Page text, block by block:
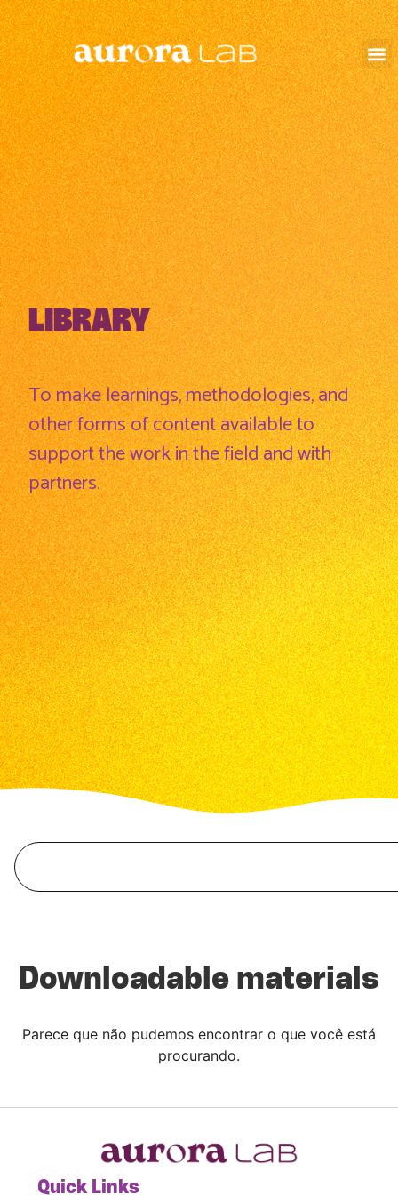
LIBRARY
To make learnings, methodologies, and
other forms of content available to
support the work in the field and with
partners.
Downloadable materials
Parece que não pudemos encontrar o que você está
procurando.
Quick Links